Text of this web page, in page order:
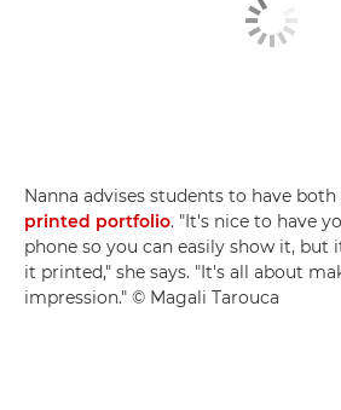
Nanna advises students to have both
printed portfolio. "It's nice to have
phone so you can easily show it, but
it printed," she says. "It's all about
impression." © Magali Tarouca